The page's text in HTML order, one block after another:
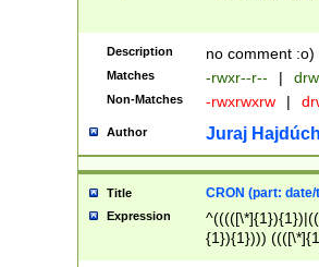
Description no comment :o)
Matches -rwxr--r-- |
Non-Matches -rwxrwxrw |
Author Juraj
Title CRON (part:
Expression
{1}){1})))